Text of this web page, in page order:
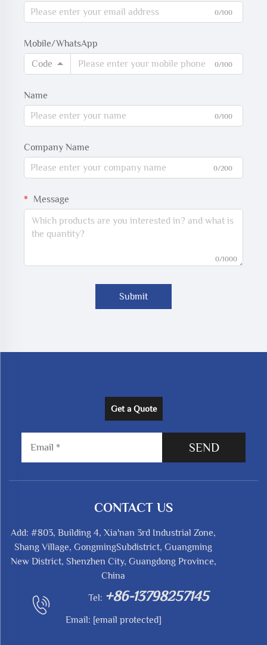
0/100
Mobile/WhatsApp
Code
0/100
Name
0/100
Company Name
0/200
Message
0/1000
Submit
Get a Quote
SEND
CONTACT US
Add: #803, Building 4, Xia'nan 3rd Industrial Zone,
Shang Village, GongmingSubdistrict, Guangming
New District, Shenzhen City, Guangdong Province,
China
Tel: +86-13798257145
Email: [email protected]